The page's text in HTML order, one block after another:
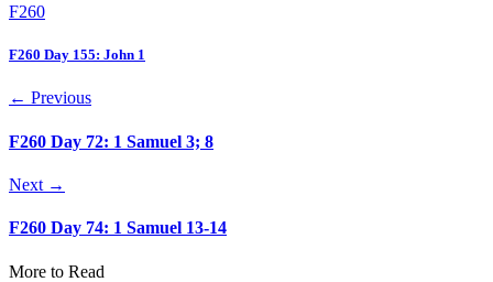
F260
F260 Day 155: John 1
← Previous
F260 Day 72: 1 Samuel 3; 8
Next →
F260 Day 74: 1 Samuel 13-14
More to Read